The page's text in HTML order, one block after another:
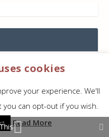
areaffiliate
you don’t get
helps keep Bible
your use of
cookies
your experience. We'll
can opt-out if you wish.
Read More